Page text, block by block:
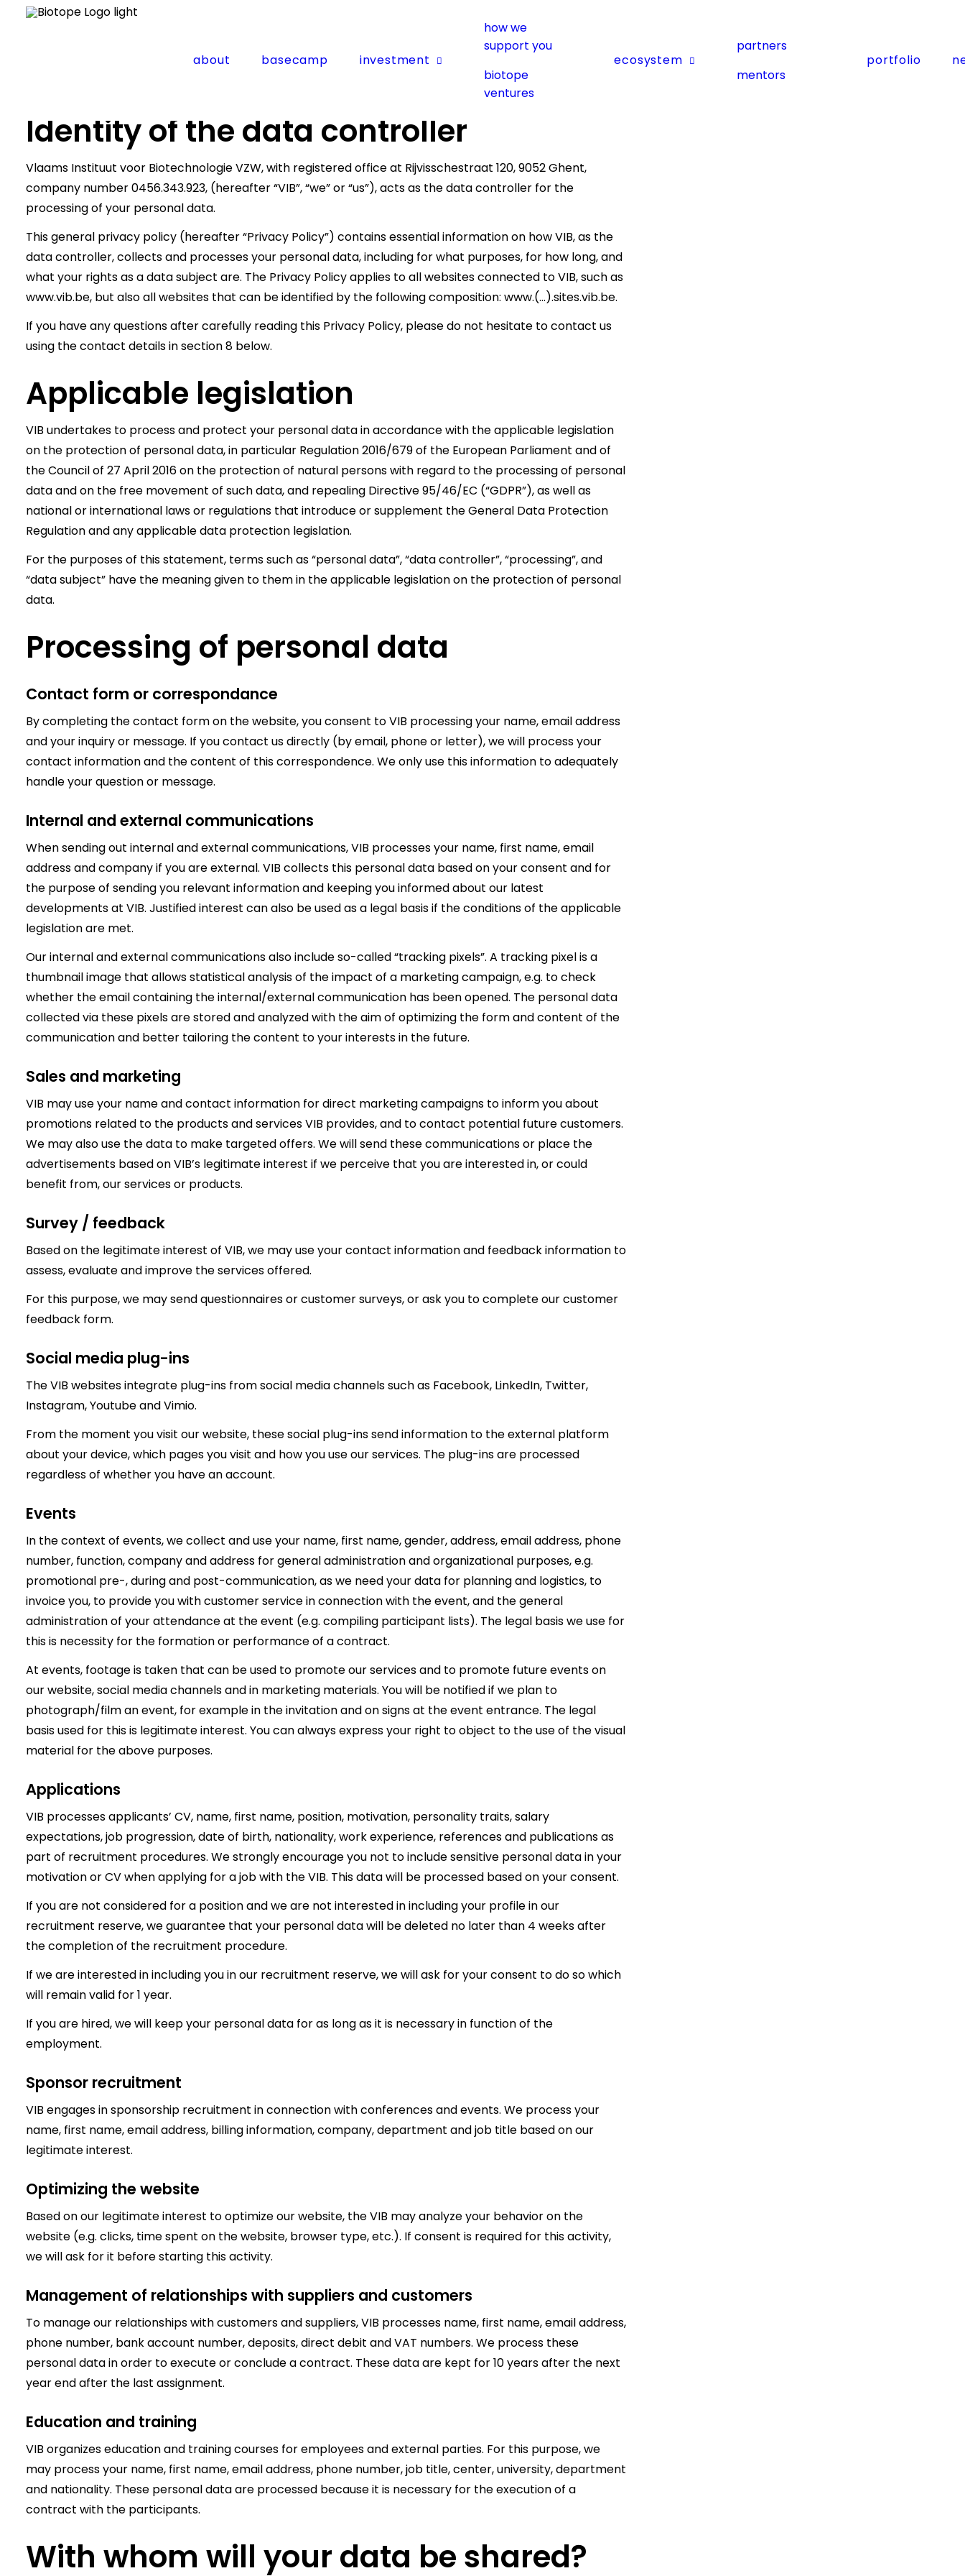
about basecamp investment
how we
support you
biotope
ventures
ecosystem
partners
mentors
portfolio
Privacy Policy
Identity of the data controller
Vlaams Instituut voor Biotechnologie VZW, with registered office at Rijvisschestraat 120, 9052 Ghent,
company number 0456.343.923, (hereafter “VIB”, “we” or “us”), acts as the data controller for the
processing of your personal data.
This general privacy policy (hereafter “Privacy Policy”) contains essential information on how VIB, as the
data controller, collects and processes your personal data, including for what purposes, for how long, and
what your rights as a data subject are. The Privacy Policy applies to all websites connected to VIB, such as
www.vib.be, but also all websites that can be identified by the following composition: www.(…).sites.vib.be.
If you have any questions after carefully reading this Privacy Policy, please do not hesitate to contact us
using the contact details in section 8 below.
Applicable legislation
VIB undertakes to process and protect your personal data in accordance with the applicable legislation
on the protection of personal data, in particular Regulation 2016/679 of the European Parliament and of
the Council of 27 April 2016 on the protection of natural persons with regard to the processing of personal
data and on the free movement of such data, and repealing Directive 95/46/EC (“GDPR”), as well as
national or international laws or regulations that introduce or supplement the General Data Protection
Regulation and any applicable data protection legislation.
For the purposes of this statement, terms such as “personal data”, “data controller”, “processing”, and
“data subject” have the meaning given to them in the applicable legislation on the protection of personal
data.
Processing of personal data
Contact form or correspondance
By completing the contact form on the website, you consent to VIB processing your name, email address
and your inquiry or message. If you contact us directly (by email, phone or letter), we will process your
contact information and the content of this correspondence. We only use this information to adequately
handle your question or message.
Internal and external communications
When sending out internal and external communications, VIB processes your name, first name, email
address and company if you are external. VIB collects this personal data based on your consent and for
the purpose of sending you relevant information and keeping you informed about our latest
developments at VIB. Justified interest can also be used as a legal basis if the conditions of the applicable
legislation are met.
Our internal and external communications also include so-called “tracking pixels”. A tracking pixel is a
thumbnail image that allows statistical analysis of the impact of a marketing campaign, e.g. to check
whether the email containing the internal/external communication has been opened. The personal data
collected via these pixels are stored and analyzed with the aim of optimizing the form and content of the
communication and better tailoring the content to your interests in the future.
Sales and marketing
VIB may use your name and contact information for direct marketing campaigns to inform you about
promotions related to the products and services VIB provides, and to contact potential future customers.
We may also use the data to make targeted offers. We will send these communications or place the
advertisements based on VIB’s legitimate interest if we perceive that you are interested in, or could
benefit from, our services or products.
Survey / feedback
Based on the legitimate interest of VIB, we may use your contact information and feedback information to
assess, evaluate and improve the services offered.
For this purpose, we may send questionnaires or customer surveys, or ask you to complete our customer
feedback form.
Social media plug-ins
The VIB websites integrate plug-ins from social media channels such as Facebook, LinkedIn, Twitter,
Instagram, Youtube and Vimio.
From the moment you visit our website, these social plug-ins send information to the external platform
about your device, which pages you visit and how you use our services. The plug-ins are processed
regardless of whether you have an account.
Events
In the context of events, we collect and use your name, first name, gender, address, email address, phone
number, function, company and address for general administration and organizational purposes, e.g.
promotional pre-, during and post-communication, as we need your data for planning and logistics, to
invoice you, to provide you with customer service in connection with the event, and the general
administration of your attendance at the event (e.g. compiling participant lists). The legal basis we use for
this is necessity for the formation or performance of a contract.
At events, footage is taken that can be used to promote our services and to promote future events on
our website, social media channels and in marketing materials. You will be notified if we plan to
photograph/film an event, for example in the invitation and on signs at the event entrance. The legal
basis used for this is legitimate interest. You can always express your right to object to the use of the visual
material for the above purposes.
Applications
VIB processes applicants’ CV, name, first name, position, motivation, personality traits, salary
expectations, job progression, date of birth, nationality, work experience, references and publications as
part of recruitment procedures. We strongly encourage you not to include sensitive personal data in your
motivation or CV when applying for a job with the VIB. This data will be processed based on your consent.
If you are not considered for a position and we are not interested in including your profile in our
recruitment reserve, we guarantee that your personal data will be deleted no later than 4 weeks after
the completion of the recruitment procedure.
If we are interested in including you in our recruitment reserve, we will ask for your consent to do so which
will remain valid for 1 year.
If you are hired, we will keep your personal data for as long as it is necessary in function of the
employment.
Sponsor recruitment
VIB engages in sponsorship recruitment in connection with conferences and events. We process your
name, first name, email address, billing information, company, department and job title based on our
legitimate interest.
Optimizing the website
Based on our legitimate interest to optimize our website, the VIB may analyze your behavior on the
website (e.g. clicks, time spent on the website, browser type, etc.). If consent is required for this activity,
we will ask for it before starting this activity.
Management of relationships with suppliers and customers
To manage our relationships with customers and suppliers, VIB processes name, first name, email address,
phone number, bank account number, deposits, direct debit and VAT numbers. We process these
personal data in order to execute or conclude a contract. These data are kept for 10 years after the next
year end after the last assignment.
Education and training
VIB organizes education and training courses for employees and external parties. For this purpose, we
may process your name, first name, email address, phone number, job title, center, university, department
and nationality. These personal data are processed because it is necessary for the execution of a
contract with the participants.
With whom will your data be shared?